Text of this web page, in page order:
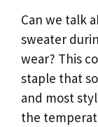
Can we talk
sweater
wear? This
staple that
and most
the